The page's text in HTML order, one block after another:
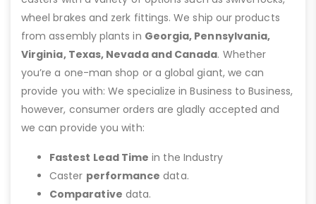
wheel brakes and zerk fittings. We ship our products
from assembly plants in Georgia, Pennsylvania,
Virginia, Texas, Nevada and Canada. Whether
you’re a one-man shop or a global giant, we can
provide you with: We specialize in Business to Business,
however, consumer orders are gladly accepted and
we can provide you with:
Fastest Lead Time in the Industry
Caster performance data.
Comparative data.